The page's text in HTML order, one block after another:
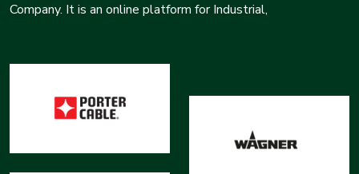
Company. It is an online platform for Industrial,